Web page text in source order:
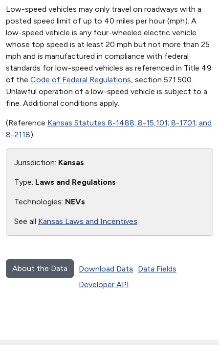
Low-speed vehicles may only travel on roadways with a
posted speed limit of up to 40 miles per hour (mph). A
low-speed vehicle is any four-wheeled electric vehicle
whose top speed is at least 20 mph but not more than 25
mph and is manufactured in compliance with federal
standards for low-speed vehicles as referenced in Title 49
of the Code of Federal Regulations, section 571.500.
Unlawful operation of a low-speed vehicle is subject to a
fine. Additional conditions apply.
(Reference Kansas Statutes 8-1488; 8-15,101; 8-1701; and
8-2118)
Jurisdiction: Kansas
Type: Laws and Regulations
Technologies: NEVs
See all Kansas Laws and Incentives.
About the Data Download Data
Data Fields
Developer API